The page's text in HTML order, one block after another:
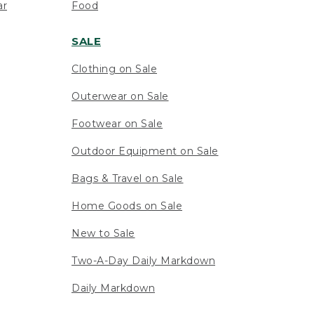
Food
SALE
Clothing on Sale
Outerwear on Sale
Footwear on Sale
Outdoor Equipment on Sale
Bags & Travel on Sale
Home Goods on Sale
New to Sale
Two-A-Day Daily Markdown
Daily Markdown